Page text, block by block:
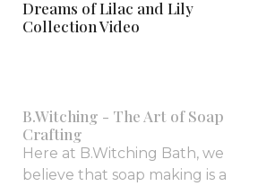
Dreams of Lilac and Lily
Collection Video
B.Witching - The Art of Soap
Crafting
Here at B.Witching Bath, we
believe that soap making is a